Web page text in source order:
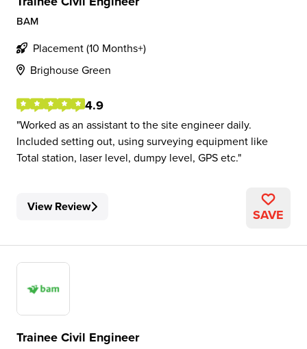
BAM
Placement (10 Months+)
Brighouse Green
4.9
Worked as an assistant to the site engineer daily.
Included setting out, using surveying equipment like
Total station, laser level, dumpy level, GPS etc.
View Review SAVE
Trainee Civil Engineer